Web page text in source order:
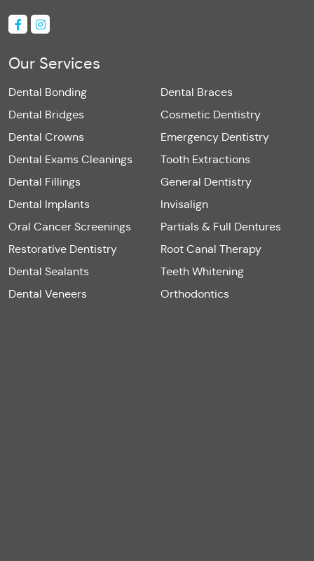
Our Services
Dental Bonding
Dental Braces
Dental Bridges
Cosmetic Dentistry
Dental Crowns
Emergency Dentistry
Dental Exams Cleanings
Tooth Extractions
Dental Fillings
General Dentistry
Dental Implants
Invisalign
Oral Cancer Screenings
Partials & Full Dentures
Restorative Dentistry
Root Canal Therapy
Dental Sealants
Teeth Whitening
Dental Veneers
Orthodontics